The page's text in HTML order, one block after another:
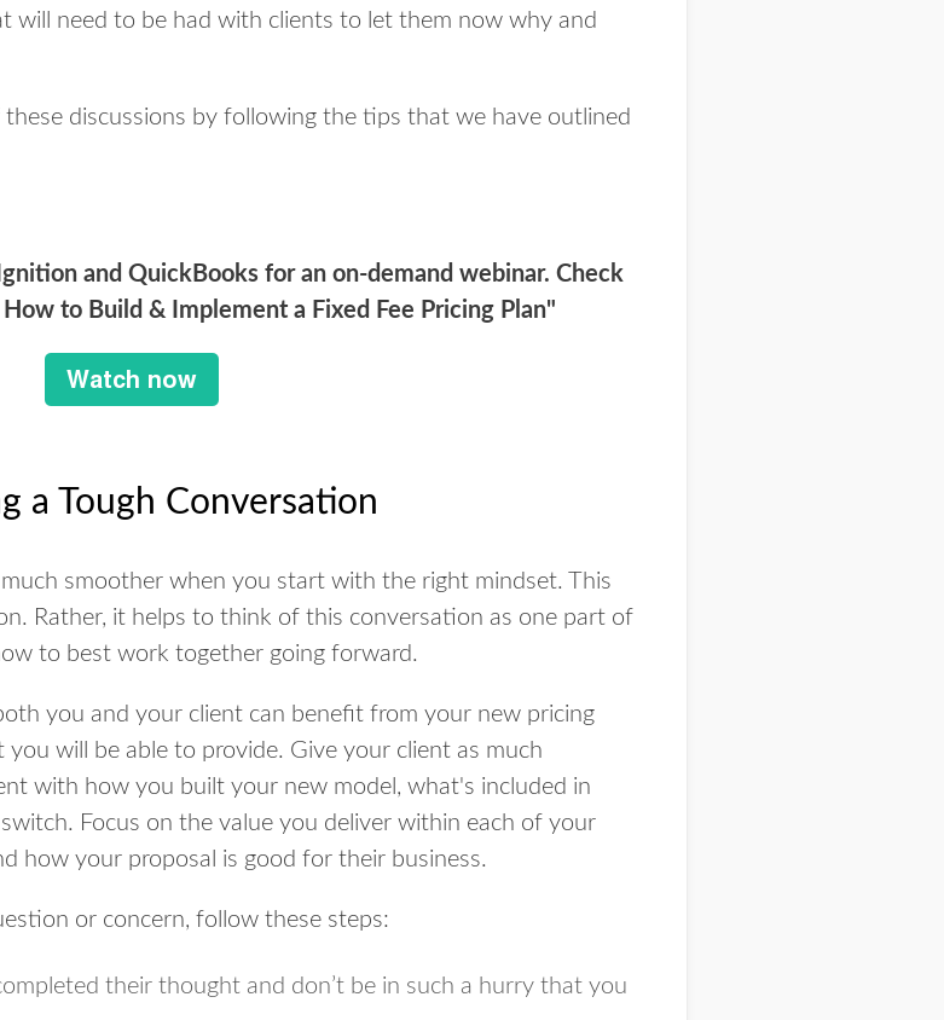
will need to be had with clients to let them now why and
discussions by following the tips that we have outlined
and QuickBooks for an on-demand webinar. Check
to Build & Implement a Fixed Fee Pricing Plan"
a Tough Conversation
smoother when you start with the right mindset. This
Rather, it helps to think of this conversation as one part of
to best work together going forward.
you and your client can benefit from your new pricing
will be able to provide. Give your client as much
with how you built your new model, what's included in
Focus on the value you deliver within each of your
how your proposal is good for their business.
or concern, follow these steps:
their thought and don’t be in such a hurry that you